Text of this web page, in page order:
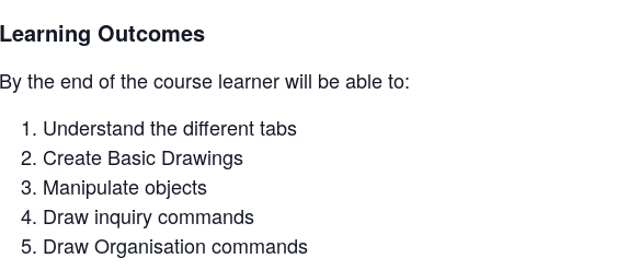
Learning Outcomes
By the end of the course learner will be able to:
Understand the different tabs
Create Basic Drawings
Manipulate objects
Draw inquiry commands
Draw Organisation commands